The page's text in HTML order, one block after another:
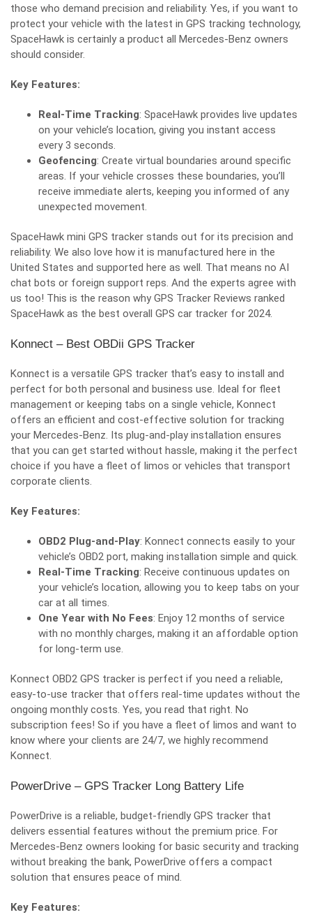
those who demand precision and reliability. Yes, if you want to
protect your vehicle with the latest in GPS tracking technology,
SpaceHawk is certainly a product all Mercedes-Benz owners
should consider.
Key Features:
Real-Time Tracking: SpaceHawk provides live updates
on your vehicle’s location, giving you instant access
every 3 seconds.
Geofencing: Create virtual boundaries around specific
areas. If your vehicle crosses these boundaries, you’ll
receive immediate alerts, keeping you informed of any
unexpected movement.
SpaceHawk mini GPS tracker stands out for its precision and
reliability. We also love how it is manufactured here in the
United States and supported here as well. That means no AI
chat bots or foreign support reps. And the experts agree with
us too! This is the reason why GPS Tracker Reviews ranked
SpaceHawk as the best overall GPS car tracker for 2024.
Konnect – Best OBDii GPS Tracker
Konnect is a versatile GPS tracker that’s easy to install and
perfect for both personal and business use. Ideal for fleet
management or keeping tabs on a single vehicle, Konnect
offers an efficient and cost-effective solution for tracking
your Mercedes-Benz. Its plug-and-play installation ensures
that you can get started without hassle, making it the perfect
choice if you have a fleet of limos or vehicles that transport
corporate clients.
Key Features:
OBD2 Plug-and-Play: Konnect connects easily to your
vehicle’s OBD2 port, making installation simple and quick.
Real-Time Tracking: Receive continuous updates on
your vehicle’s location, allowing you to keep tabs on your
car at all times.
One Year with No Fees: Enjoy 12 months of service
with no monthly charges, making it an affordable option
for long-term use.
Konnect OBD2 GPS tracker is perfect if you need a reliable,
easy-to-use tracker that offers real-time updates without the
ongoing monthly costs. Yes, you read that right. No
subscription fees! So if you have a fleet of limos and want to
know where your clients are 24/7, we highly recommend
Konnect.
PowerDrive – GPS Tracker Long Battery Life
PowerDrive is a reliable, budget-friendly GPS tracker that
delivers essential features without the premium price. For
Mercedes-Benz owners looking for basic security and tracking
without breaking the bank, PowerDrive offers a compact
solution that ensures peace of mind.
Key Features: